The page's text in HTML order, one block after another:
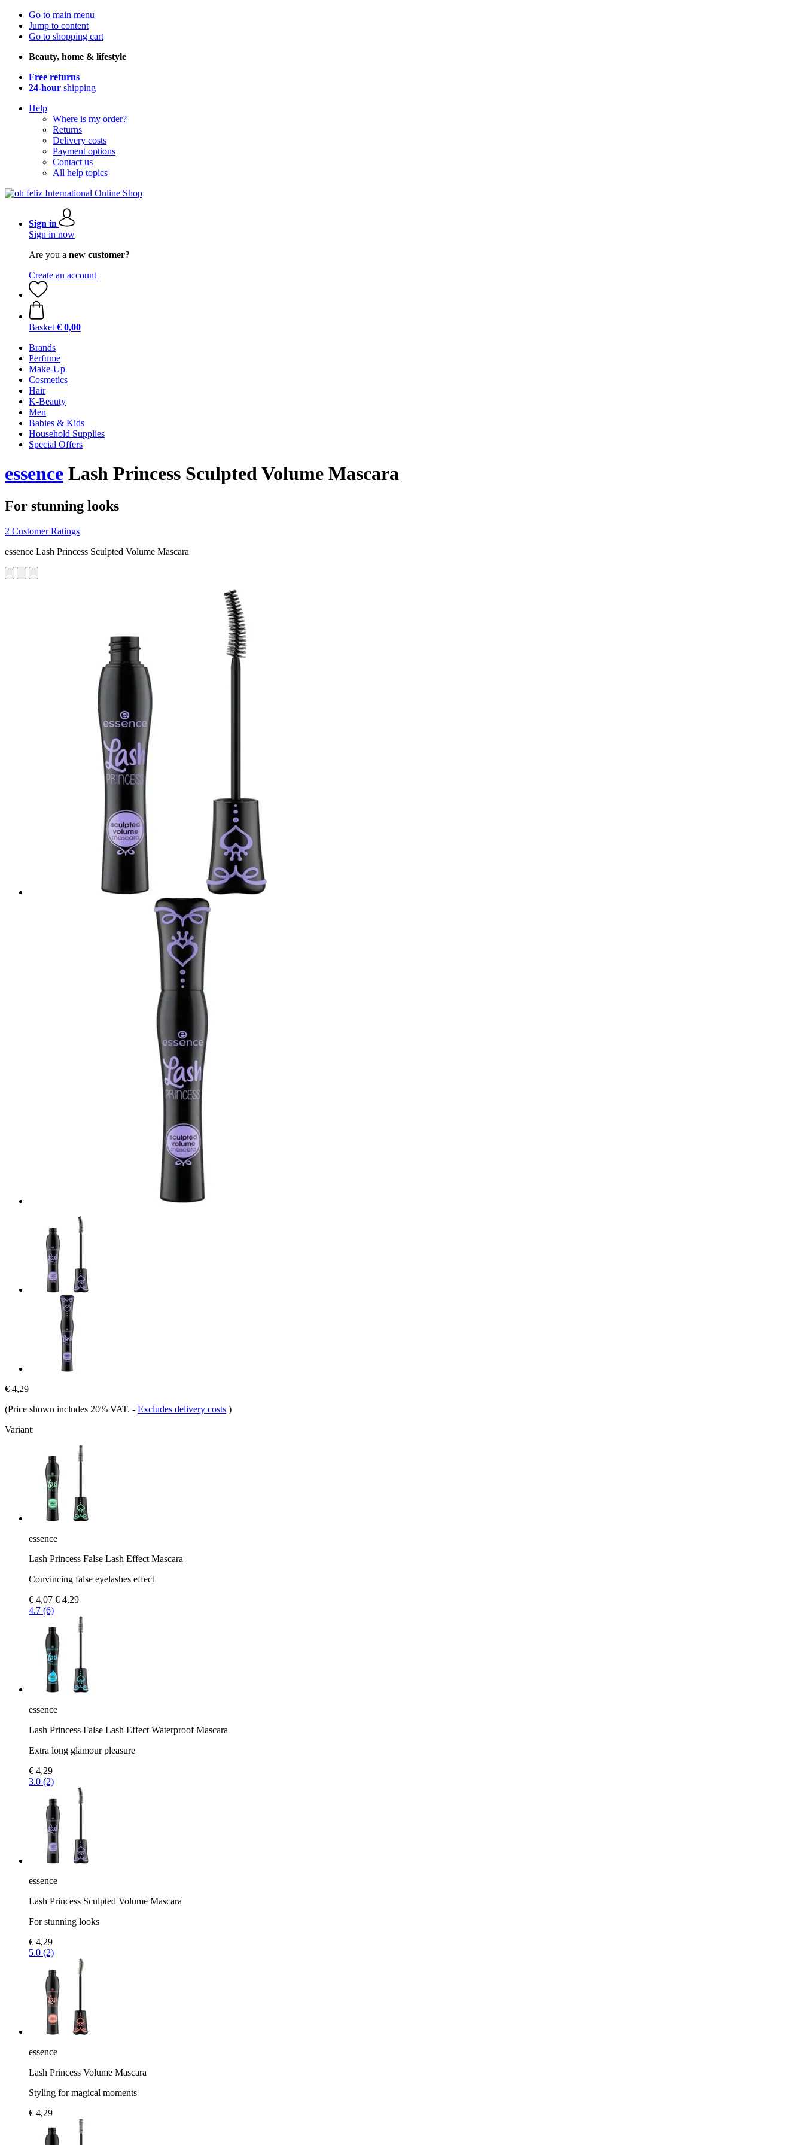
Go to main menu
Jump to content
Go to shopping cart
Beauty, home & lifestyle
Free returns
24-hour shipping
Help
Where is my order?
Returns
Delivery costs
Payment options
Contact us
All help topics
Sign in
Sign in now
Are you a new customer?
Create an account
Basket € 0,00
Brands
Perfume
Make-Up
Cosmetics
Hair
K-Beauty
Men
Babies & Kids
Household Supplies
Special Offers
essence Lash Princess Sculpted Volume Mascara
For stunning looks
2 Customer Ratings
essence Lash Princess Sculpted Volume Mascara
€ 4,29
(Price shown includes 20% VAT. - Excludes delivery costs )
Variant:
essence
Lash Princess False Lash Effect Mascara
Convincing false eyelashes effect
€ 4,07 € 4,29
4.7 (6)
essence
Lash Princess False Lash Effect Waterproof Mascara
Extra long glamour pleasure
€ 4,29
3.0 (2)
essence
Lash Princess Sculpted Volume Mascara
For stunning looks
€ 4,29
5.0 (2)
essence
Lash Princess Volume Mascara
Styling for magical moments
€ 4,29